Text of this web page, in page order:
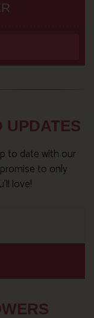
UPDATES
to date with our
to only
love!